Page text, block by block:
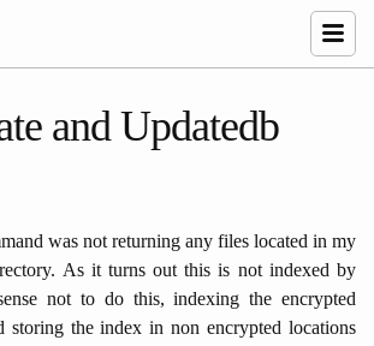
and Updatedb
was not returning any files located in my
As it turns out this is not indexed by
not to do this, indexing the encrypted
storing the index in non encrypted locations